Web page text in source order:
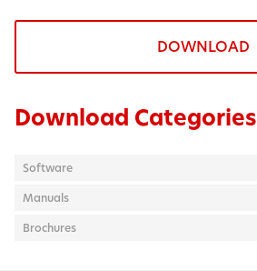
DOWNLOAD
Download Categories
Software
Manuals
Brochures